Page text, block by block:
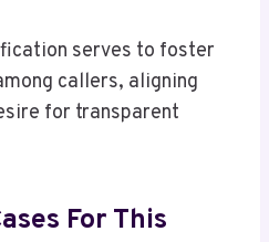
serves to foster
callers, aligning
for transparent
For This